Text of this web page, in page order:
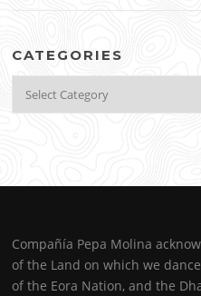
CATEGORIES
Compañía Pepa Molina
of the Land on which we
of the Eora Nation, and the